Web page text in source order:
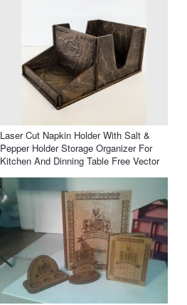
Laser Cut Napkin Holder With Salt &
Pepper Holder Storage Organizer For
Kitchen And Dinning Table Free Vector